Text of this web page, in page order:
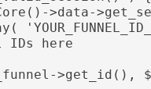
IDs here